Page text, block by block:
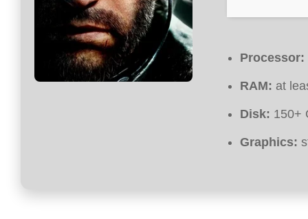
Processor:
RAM: at
Disk: 150+
Graphics: